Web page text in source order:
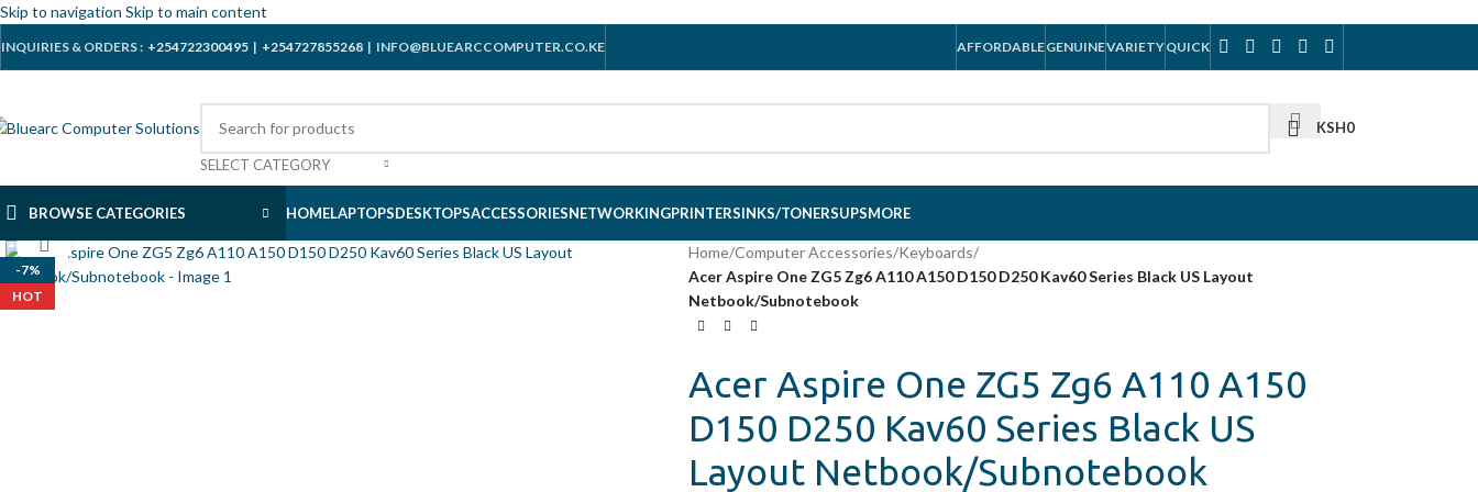
Skip to navigation Skip to main content
INQUIRIES & ORDERS : +254722300495 | +254727855268 | INFO@BLUEARCCOMPUTER.CO.KE AFFORDABLEGENUINEVARIETYQUICK
SELECT CATEGORY
KSH0
BROWSE CATEGORIES HOMELAPTOPSDESKTOPSACCESSORIESNETWORKINGPRINTERSINKS/TONERSUPSMORE
-7%
HOT
Click to enlarge Home/Computer Accessories/Keyboards/
Acer Aspire One ZG5 Zg6 A110 A150 D150 D250 Kav60 Series Black US Layout
Netbook/Subnotebook
Acer Aspire One ZG5 Zg6 A110 A150
D150 D250 Kav60 Series Black US
Layout Netbook/Subnotebook